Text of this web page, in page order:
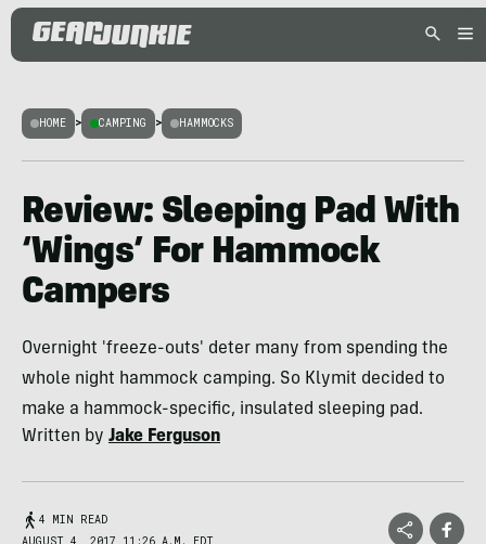
HOME > CAMPING > HAMMOCKS
Review: Sleeping Pad With
‘Wings’ For Hammock
Campers
Overnight 'freeze-outs' deter many from spending the
whole night hammock camping. So Klymit decided to
make a hammock-specific, insulated sleeping pad.
Written by Jake Ferguson
4 MIN READ